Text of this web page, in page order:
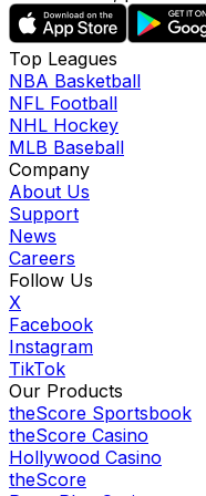
Top Leagues
NBA Basketball
NFL Football
NHL Hockey
MLB Baseball
Company
About Us
Support
News
Careers
Follow Us
X
Facebook
Instagram
TikTok
Our Products
theScore Sportsbook
theScore Casino
Hollywood Casino
theScore